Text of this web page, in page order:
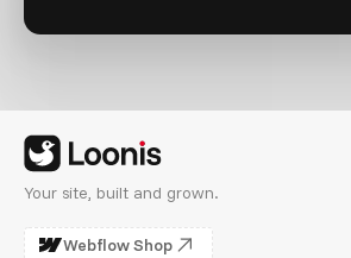
Your site, built and grown.
Webflow Shop